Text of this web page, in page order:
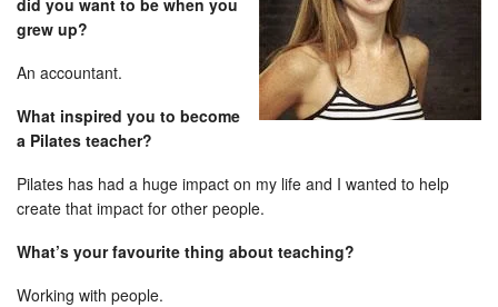
did you want to be when you
grew up?
An accountant.
What inspired you to become
a Pilates teacher?
Pilates has had a huge impact on my life and I wanted to help
create that impact for other people.
What’s your favourite thing about teaching?
Working with people.